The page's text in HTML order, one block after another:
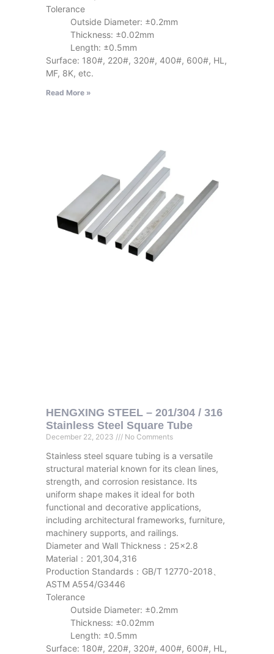
Tolerance
Outside Diameter: ±0.2mm
Thickness: ±0.02mm
Length: ±0.5mm
Surface: 180#, 220#, 320#, 400#, 600#, HL,
MF, 8K, etc.
Read More »
HENGXING STEEL – 201/304 / 316
Stainless Steel Square Tube
December 22, 2023 No Comments
Stainless steel square tubing is a versatile
structural material known for its clean lines,
strength, and corrosion resistance. Its
uniform shape makes it ideal for both
functional and decorative applications,
including architectural frameworks, furniture,
machinery supports, and railings.
Diameter and Wall Thickness：25×2.8
Material：201,304,316
Production Standards：GB/T 12770-2018、
ASTM A554/G3446
Tolerance
Outside Diameter: ±0.2mm
Thickness: ±0.02mm
Length: ±0.5mm
Surface: 180#, 220#, 320#, 400#, 600#, HL,